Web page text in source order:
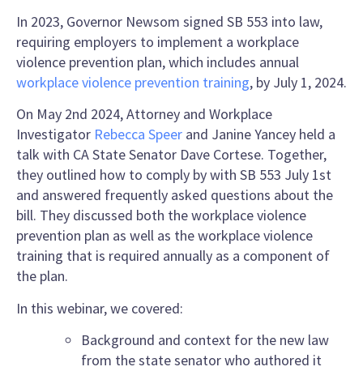
In 2023, Governor Newsom signed SB 553 into law,
requiring employers to implement a workplace
violence prevention plan, which includes annual
workplace violence prevention training, by July 1, 2024.
On May 2nd 2024, Attorney and Workplace
Investigator Rebecca Speer and Janine Yancey held a
talk with CA State Senator Dave Cortese. Together,
they outlined how to comply by with SB 553 July 1st
and answered frequently asked questions about the
bill. They discussed both the workplace violence
prevention plan as well as the workplace violence
training that is required annually as a component of
the plan.
In this webinar, we covered:
Background and context for the new law
from the state senator who authored it